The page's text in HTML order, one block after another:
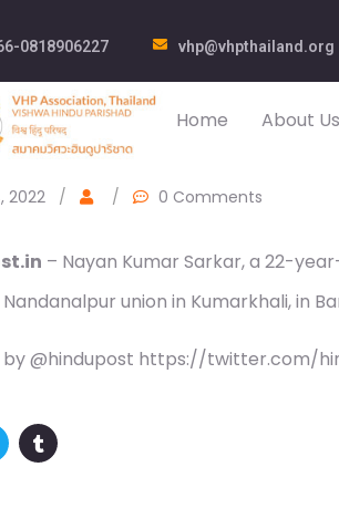
0818906227 vhp@vhpthailand.org
Home About Us
2022 / / 0 Comments
– Nayan Kumar Sarkar, a 22-
union in Kumarkhali, in
@hindupost https://twitter.com/